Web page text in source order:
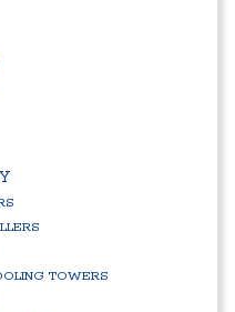
TOWERS